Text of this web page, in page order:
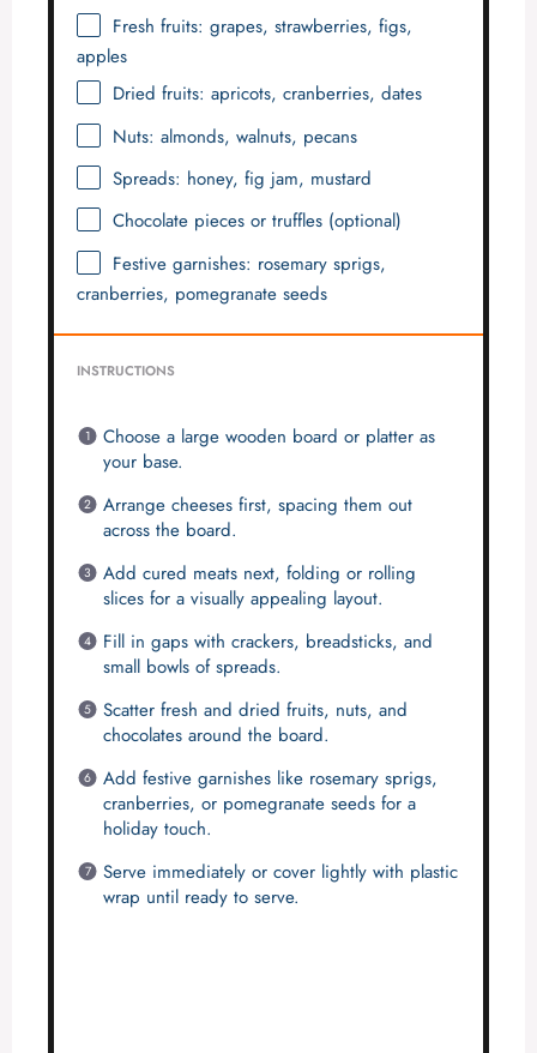
Fresh fruits: grapes, strawberries, figs,
apples
Dried fruits: apricots, cranberries, dates
Nuts: almonds, walnuts, pecans
Spreads: honey, fig jam, mustard
Chocolate pieces or truffles (optional)
Festive garnishes: rosemary sprigs,
cranberries, pomegranate seeds
INSTRUCTIONS
Choose a large wooden board or platter as
your base.
Arrange cheeses first, spacing them out
across the board.
Add cured meats next, folding or rolling
slices for a visually appealing layout.
Fill in gaps with crackers, breadsticks, and
small bowls of spreads.
Scatter fresh and dried fruits, nuts, and
chocolates around the board.
Add festive garnishes like rosemary sprigs,
cranberries, or pomegranate seeds for a
holiday touch.
Serve immediately or cover lightly with plastic
wrap until ready to serve.